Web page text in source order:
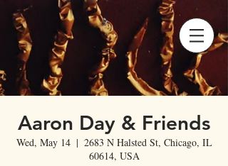
Aaron Day & Friends
Wed, May 14
  |
2683 N Halsted St, Chicago, IL
60614, USA